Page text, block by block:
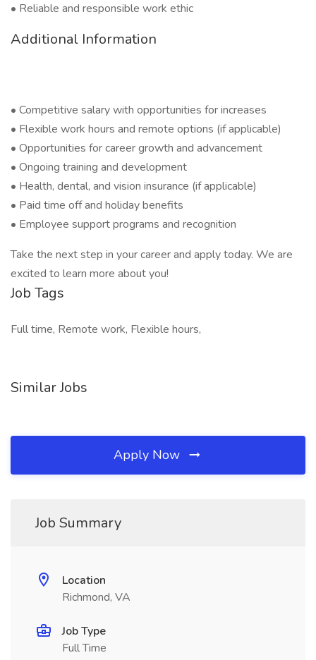
• Reliable and responsible work ethic
Additional Information
• Competitive salary with opportunities for increases
• Flexible work hours and remote options (if applicable)
• Opportunities for career growth and advancement
• Ongoing training and development
• Health, dental, and vision insurance (if applicable)
• Paid time off and holiday benefits
• Employee support programs and recognition
Take the next step in your career and apply today. We are
excited to learn more about you!
Job Tags
Full time, Remote work, Flexible hours,
Similar Jobs
Apply Now
Job Summary
Location
Richmond, VA
Job Type
Full Time